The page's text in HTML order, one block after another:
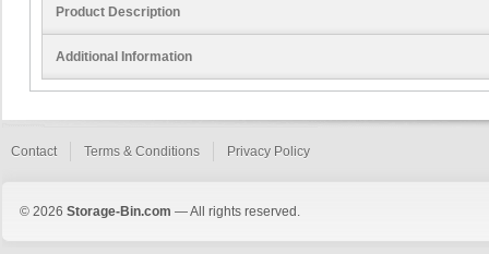
Product Description
Additional Information
Contact Terms & Conditions Privacy Policy
© 2026 Storage-Bin.com — All rights reserved.